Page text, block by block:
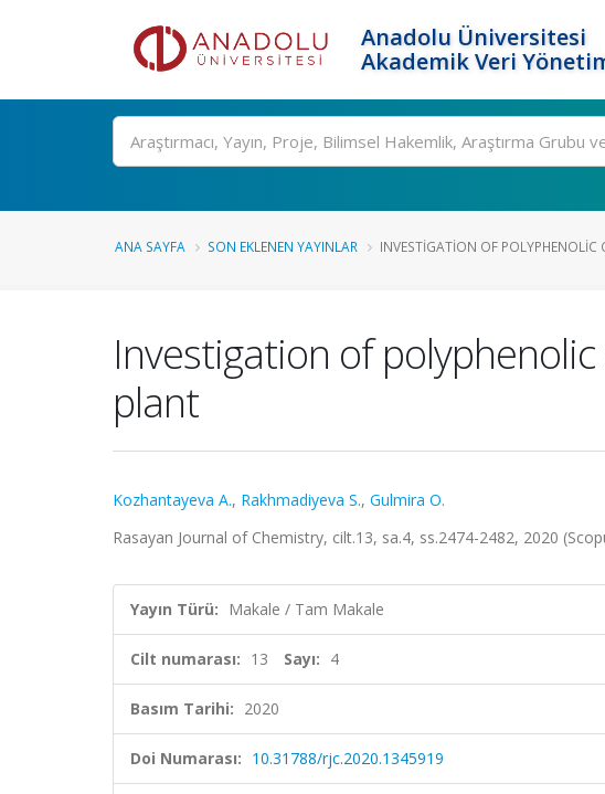
Anadolu Üniversitesi
Akademik Veri
Ara
ANA SAYFA SON EKLENEN YAYINLAR INVESTIGATION OF POLYPHENOLIC
Investigation of
plant
Kozhantayeva A., Rakhmadiyeva S., Gulmira O.
Rasayan Journal of Chemistry, cilt.13, sa.4, ss.2474-2482, 2020
Yayın Türü: Makale / Tam Makale
Cilt numarası: 13 Sayı: 4
Basım Tarihi: 2020
Doi Numarası: 10.31788/rjc.2020.1345919